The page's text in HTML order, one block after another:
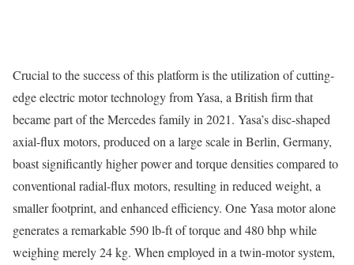
Crucial to the success of this platform is the utilization of cutting-
edge electric motor technology from Yasa, a British firm that
became part of the Mercedes family in 2021. Yasa’s disc-shaped
axial-flux motors, produced on a large scale in Berlin, Germany,
boast significantly higher power and torque densities compared to
conventional radial-flux motors, resulting in reduced weight, a
smaller footprint, and enhanced efficiency. One Yasa motor alone
generates a remarkable 590 lb-ft of torque and 480 bhp while
weighing merely 24 kg. When employed in a twin-motor system,